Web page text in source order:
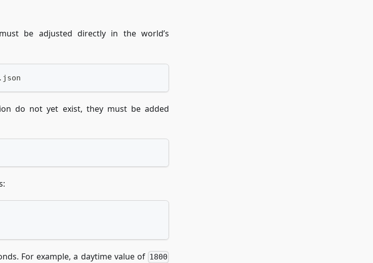
be adjusted directly in the world’s
do not yet exist, they must be added
For example, a daytime value of 1800